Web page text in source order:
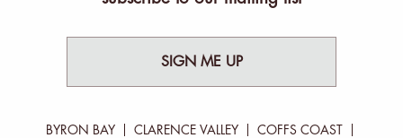
SIGN ME UP
BYRON BAY CLARENCE VALLEY COFFS COAST